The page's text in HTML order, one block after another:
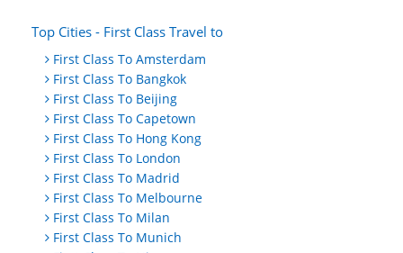
Top Cities - First Class Travel to
First Class To Amsterdam
First Class To Bangkok
First Class To Beijing
First Class To Capetown
First Class To Hong Kong
First Class To London
First Class To Madrid
First Class To Melbourne
First Class To Milan
First Class To Munich